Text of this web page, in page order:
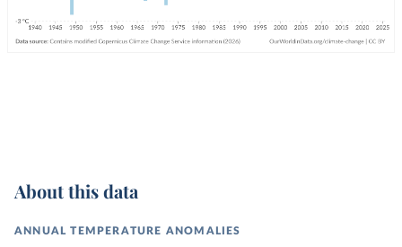
About this data
ANNUAL TEMPERATURE ANOMALIES